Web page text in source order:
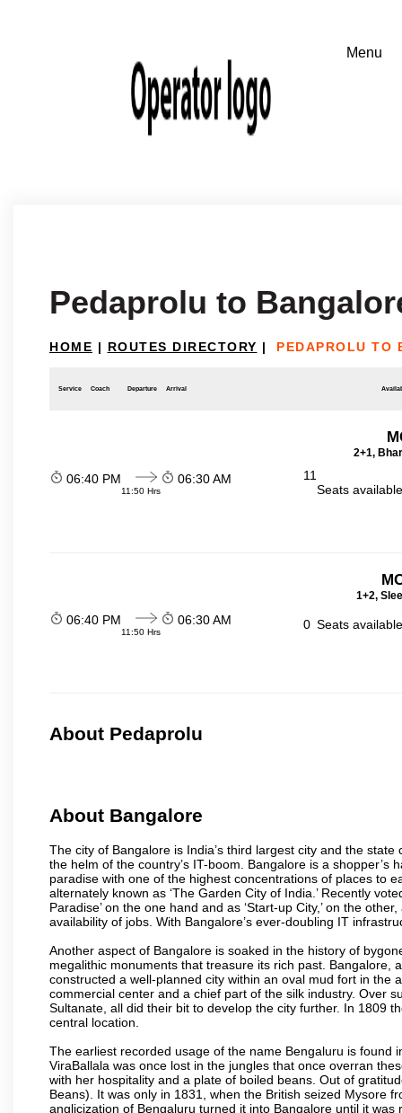
Pedaprolu to
HOME | ROUTES DIRECTORY | PEDAPROLU TO
Service Coach Departure Arrival
2+1,
06:40 PM
11:50 Hrs
06:30 AM
11
Seats
1+2,
06:40 PM
11:50 Hrs
06:30 AM 0 Seats
About Pedaprolu
About Bangalore
The city of Bangalore is India’s third largest city and the
the helm of the country’s IT-boom. Bangalore is a
paradise with one of the highest concentrations of places to
alternately known as ‘The Garden City of India.’ Recently
Paradise’ on the one hand and as ‘Start-up City,’ on the
availability of jobs. With Bangalore’s ever-doubling IT
Another aspect of Bangalore is soaked in the history of
megalithic monuments that treasure its rich past. Bangalore,
constructed a well-planned city within an oval mud fort in the
commercial center and a chief part of the silk industry. Over
Sultanate, all did their bit to develop the city further. In 1809
central location.
The earliest recorded usage of the name Bengaluru is found
ViraBallala was once lost in the jungles that once overran
with her hospitality and a plate of boiled beans. Out of
Beans). It was only in 1831, when the British seized Mysore
anglicization of Bengaluru turned it into Bangalore until it